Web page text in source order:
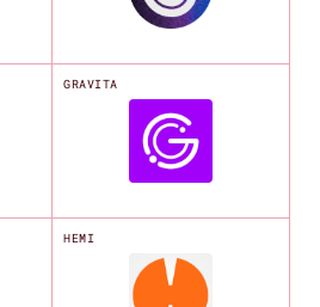
GRAVITA
HEMI